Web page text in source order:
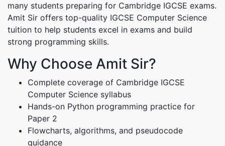
many students preparing for Cambridge IGCSE exams.
Amit Sir offers top-quality IGCSE Computer Science
tuition to help students excel in exams and build
strong programming skills.
Why Choose Amit Sir?
Complete coverage of Cambridge IGCSE
Computer Science syllabus
Hands-on Python programming practice for
Paper 2
Flowcharts, algorithms, and pseudocode
guidance